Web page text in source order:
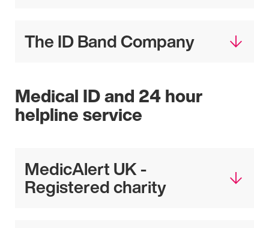
The ID Band Company
Medical ID and 24 hour
helpline service
MedicAlert UK -
Registered charity